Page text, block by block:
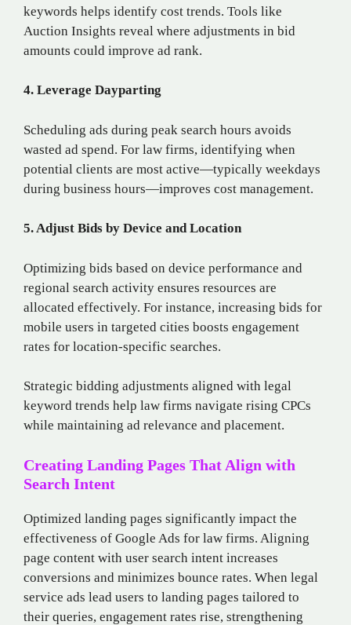
keywords helps identify cost trends. Tools like
Auction Insights reveal where adjustments in bid
amounts could improve ad rank.
4. Leverage Dayparting
Scheduling ads during peak search hours avoids
wasted ad spend. For law firms, identifying when
potential clients are most active—typically weekdays
during business hours—improves cost management.
5. Adjust Bids by Device and Location
Optimizing bids based on device performance and
regional search activity ensures resources are
allocated effectively. For instance, increasing bids for
mobile users in targeted cities boosts engagement
rates for location-specific searches.
Strategic bidding adjustments aligned with legal
keyword trends help law firms navigate rising CPCs
while maintaining ad relevance and placement.
Creating Landing Pages That Align with
Search Intent
Optimized landing pages significantly impact the
effectiveness of Google Ads for law firms. Aligning
page content with user search intent increases
conversions and minimizes bounce rates. When legal
service ads lead users to landing pages tailored to
their queries, engagement rates rise, strengthening